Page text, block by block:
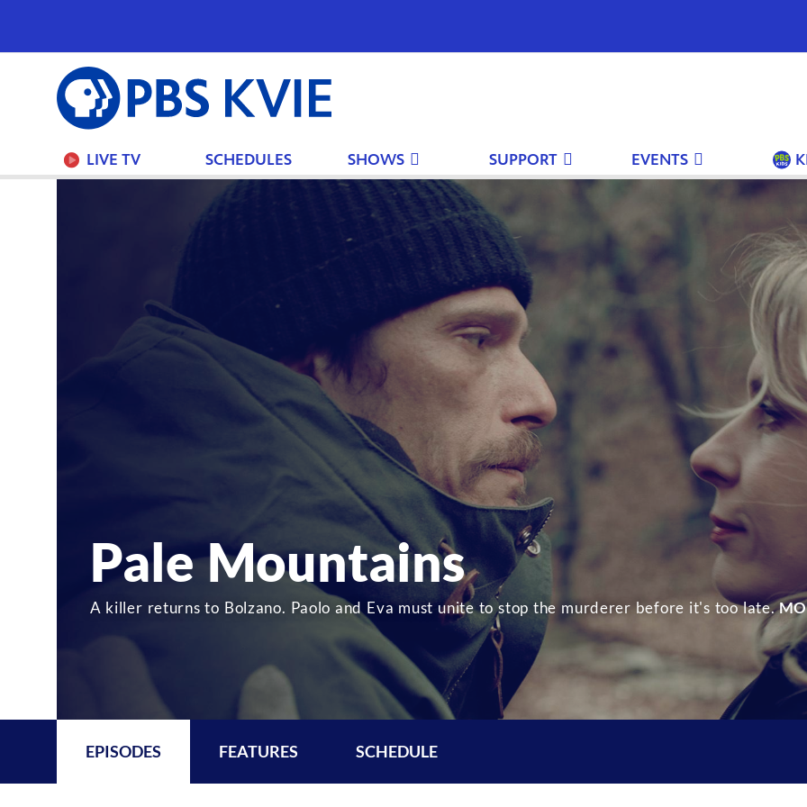
PBS
KVIE
LIVE TV SCHEDULES SHOWS SUPPORT EVENTS
Pale Mountains
A killer returns to Bolzano. Paolo and Eva must unite to stop the murderer before it's too late.
EPISODES FEATURES SCHEDULE